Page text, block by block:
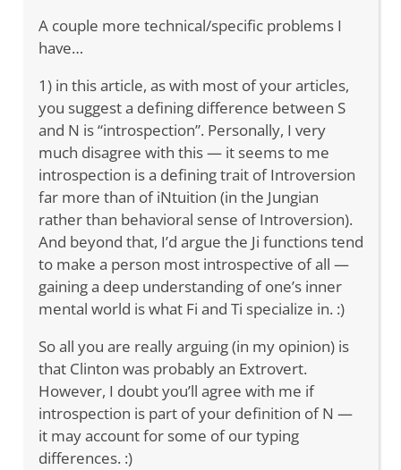
A couple more technical/specific problems I
have…
1) in this article, as with most of your articles,
you suggest a defining difference between S
and N is “introspection”. Personally, I very
much disagree with this — it seems to me
introspection is a defining trait of Introversion
far more than of iNtuition (in the Jungian
rather than behavioral sense of Introversion).
And beyond that, I’d argue the Ji functions tend
to make a person most introspective of all —
gaining a deep understanding of one’s inner
mental world is what Fi and Ti specialize in. :)
So all you are really arguing (in my opinion) is
that Clinton was probably an Extrovert.
However, I doubt you’ll agree with me if
introspection is part of your definition of N —
it may account for some of our typing
differences. :)